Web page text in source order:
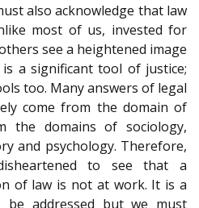
also acknowledge that law
most of us, invested for
see a heightened image
a significant tool of justice;
too. Many answers of legal
come from the domain of
the domains of sociology,
and psychology. Therefore,
to see that a
of law is not at work. It is a
be addressed but we must